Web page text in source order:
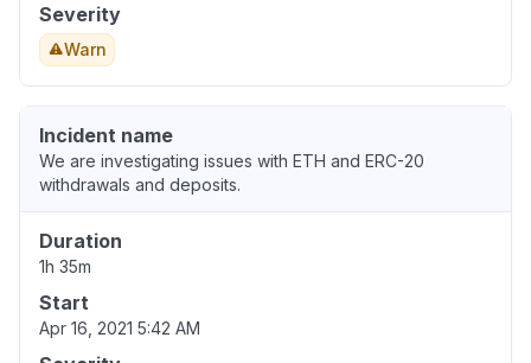
Severity
Warn
Incident name
We are investigating issues with ETH and ERC-20
withdrawals and deposits.
Duration
1h 35m
Start
Apr 16, 2021 5:42 AM